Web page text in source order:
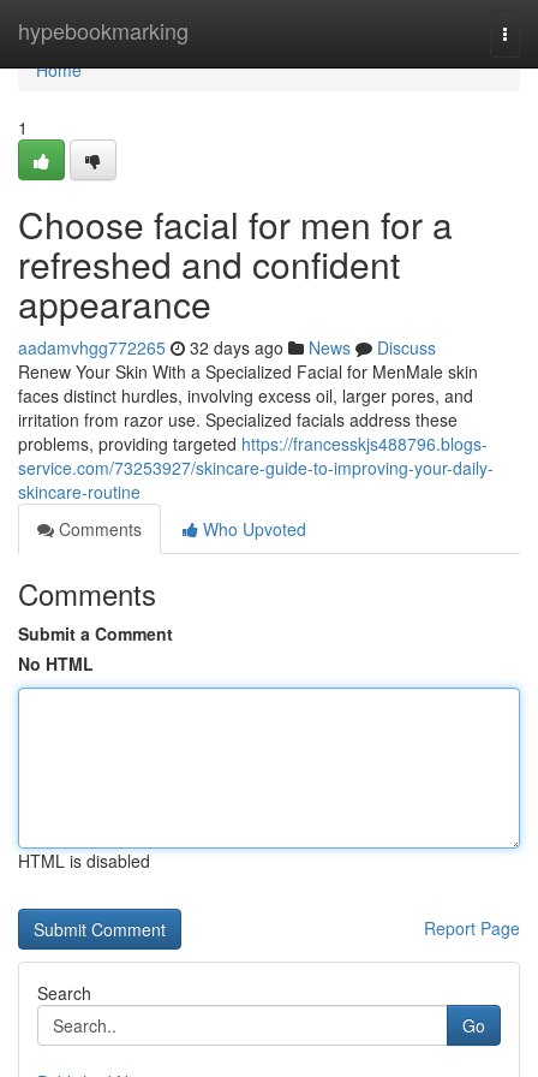
hypebookmarking
Home
Home
1
Choose facial for men for a
refreshed and confident
appearance
aadamvhgg772265 32 days ago News
Discuss
Renew Your Skin With a Specialized Facial for MenMale skin
faces distinct hurdles, involving excess oil, larger pores, and
irritation from razor use. Specialized facials address these
problems, providing targeted https://francesskjs488796.blogs-
service.com/73253927/skincare-guide-to-improving-your-daily-
skincare-routine
Comments
Who Upvoted
Comments
Submit a Comment
No HTML
HTML is disabled
Report Page
Search
Go